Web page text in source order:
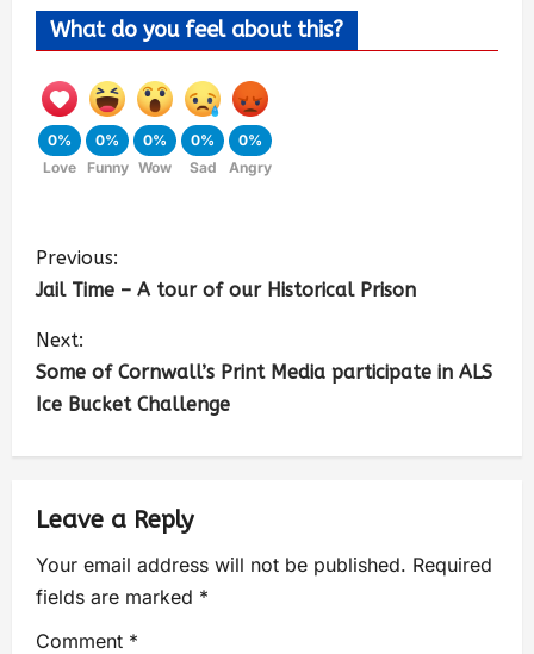
What do you feel about this?
0%
Love
0%
Funny
0%
Wow
0%
Sad
0%
Angry
Previous:
Jail Time – A tour of our Historical Prison
Next:
Some of Cornwall’s Print Media participate in ALS
Ice Bucket Challenge
Leave a Reply
Your email address will not be published. Required
fields are marked *
Comment *